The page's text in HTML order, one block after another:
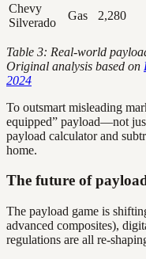
Chevy
Silverado
Gas 2,280
Table 3: Real-world
Original analysis based on
2024
To outsmart misleading
equipped” payload—not
payload calculator and
home.
The future of
The payload game is
advanced composites),
regulations are all re-